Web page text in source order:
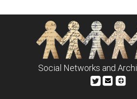
Social Networks and